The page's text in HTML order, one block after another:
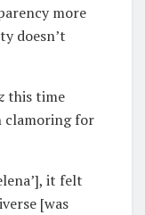
more
doesn’t
this time
clamoring for
it felt
[was